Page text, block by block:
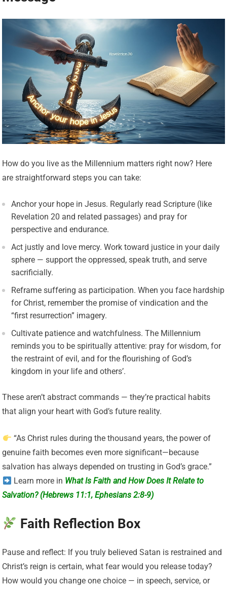
How do you live as the Millennium matters right now? Here
are straightforward steps you can take:
Anchor your hope in Jesus. Regularly read Scripture (like
Revelation 20 and related passages) and pray for
perspective and endurance.
Act justly and love mercy. Work toward justice in your daily
sphere — support the oppressed, speak truth, and serve
sacrificially.
Reframe suffering as participation. When you face hardship
for Christ, remember the promise of vindication and the
“first resurrection” imagery.
Cultivate patience and watchfulness. The Millennium
reminds you to be spiritually attentive: pray for wisdom, for
the restraint of evil, and for the flourishing of God’s
kingdom in your life and others’.
These aren’t abstract commands — they’re practical habits
that align your heart with God’s future reality.
“As Christ rules during the thousand years, the power of
genuine faith becomes even more significant—because
salvation has always depended on trusting in God’s grace.”
Learn more in What Is Faith and How Does It Relate to
Salvation? (Hebrews 11:1, Ephesians 2:8-9)
Faith Reflection Box
Pause and reflect: If you truly believed Satan is restrained and
Christ’s reign is certain, what fear would you release today?
How would you change one choice — in speech, service, or